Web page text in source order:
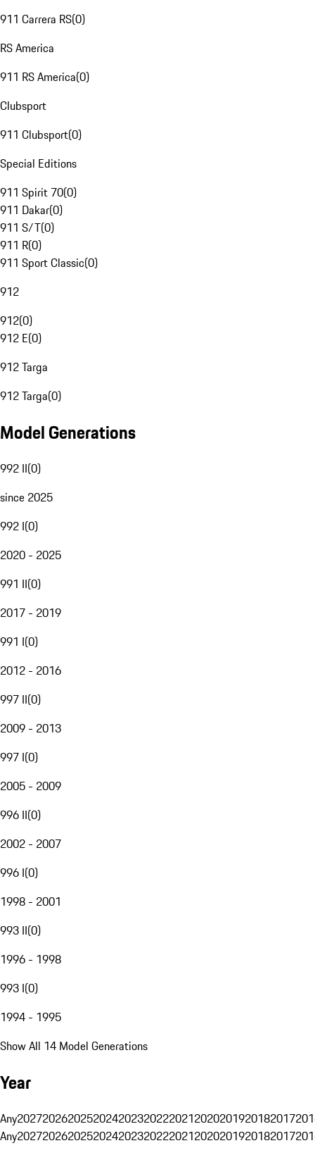
911 Carrera RS(0)
RS America
911 RS America(0)
Clubsport
911 Clubsport(0)
Special Editions
911 Spirit 70(0)
911 Dakar(0)
911 S/T(0)
911 R(0)
911 Sport Classic(0)
912
912(0)
912 E(0)
912 Targa
912 Targa(0)
Model Generations
992 II(0)
since 2025
992 I(0)
2020 - 2025
991 II(0)
2017 - 2019
991 I(0)
2012 - 2016
997 II(0)
2009 - 2013
997 I(0)
2005 - 2009
996 II(0)
2002 - 2007
996 I(0)
1998 - 2001
993 II(0)
1996 - 1998
993 I(0)
1994 - 1995
Show All 14 Model Generations
Year
Any20272026202520242023202220212020201920182017
Any20272026202520242023202220212020201920182017